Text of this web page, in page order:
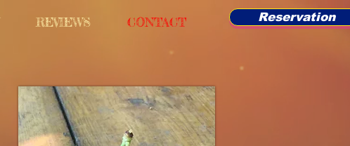
REVIEWS CONTACT Reservation